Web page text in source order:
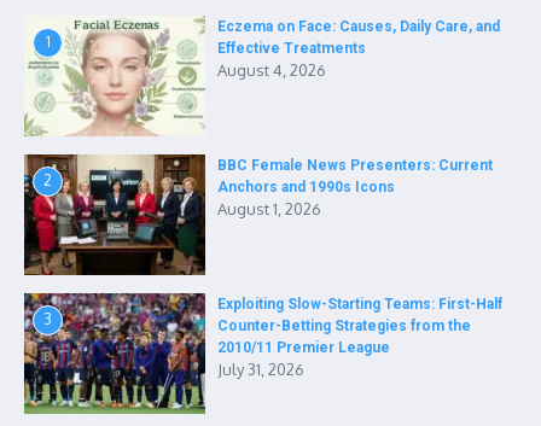
1
Eczema on Face: Causes, Daily Care, and
Effective Treatments
August 4, 2026
2
BBC Female News Presenters: Current
Anchors and 1990s Icons
August 1, 2026
3
Exploiting Slow-Starting Teams: First-Half
Counter-Betting Strategies from the
2010/11 Premier League
July 31, 2026